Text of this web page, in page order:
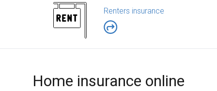
Renters insurance
Home insurance online